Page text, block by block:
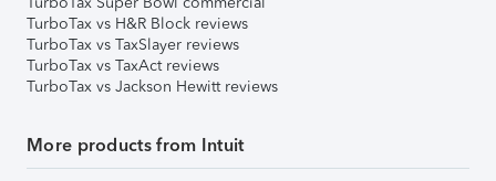
TurboTax vs H&R Block reviews
TurboTax vs TaxSlayer reviews
TurboTax vs TaxAct reviews
TurboTax vs Jackson Hewitt reviews
More products from Intuit